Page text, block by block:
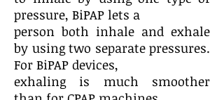
pressure, BiPAP lets a
person both inhale and exhale
by using two separate pressures.
For BiPAP devices,
exhaling is much smoother